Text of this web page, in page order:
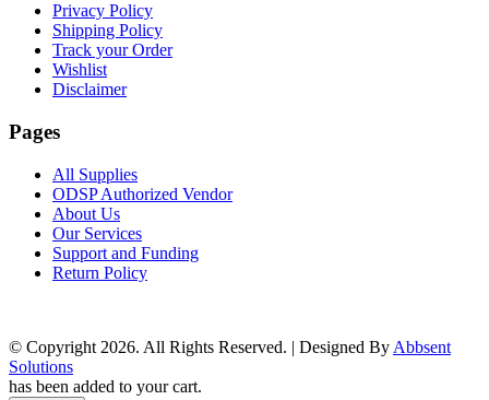
Privacy Policy
Shipping Policy
Track your Order
Wishlist
Disclaimer
Pages
All Supplies
ODSP Authorized Vendor
About Us
Our Services
Support and Funding
Return Policy
© Copyright 2026. All Rights Reserved. | Designed By Abbsent
Solutions
has been added to your cart.